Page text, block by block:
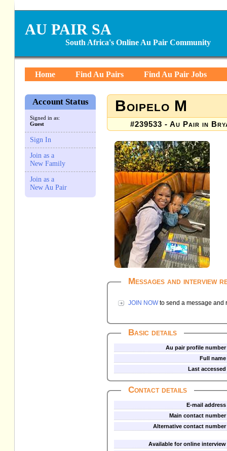
AU PAIR SA
South Africa's Online Au Pair Community
Home Find Au Pairs Find Au Pair Jobs
Account Status
Signed in as:
Guest
Sign In
Join as a
New Family
Join as a
New Au Pair
Boipelo M
#239533 - Au Pair in
Messages and interview
JOIN NOW to send a message and
Basic details
Au pair profile number
Full name
Last accessed
Contact details
E-mail address
Main contact number
Alternative contact number
Available for online interview